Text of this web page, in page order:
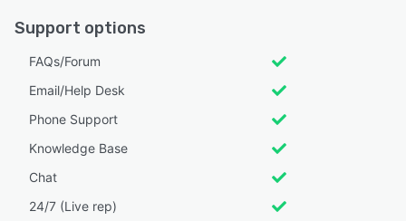
Support options
FAQs/Forum
Email/Help Desk
Phone Support
Knowledge Base
Chat
24/7 (Live rep)